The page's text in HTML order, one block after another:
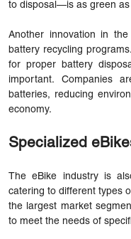
to disposal—is as green as
Another innovation in
battery recycling
for proper battery
important. Companies
batteries, reducing
economy.
Specialized
The eBike industry is
catering to different types
the largest market
to meet the needs of